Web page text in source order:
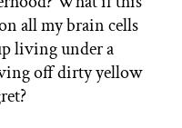
all my brain cells
living under a
off dirty yellow